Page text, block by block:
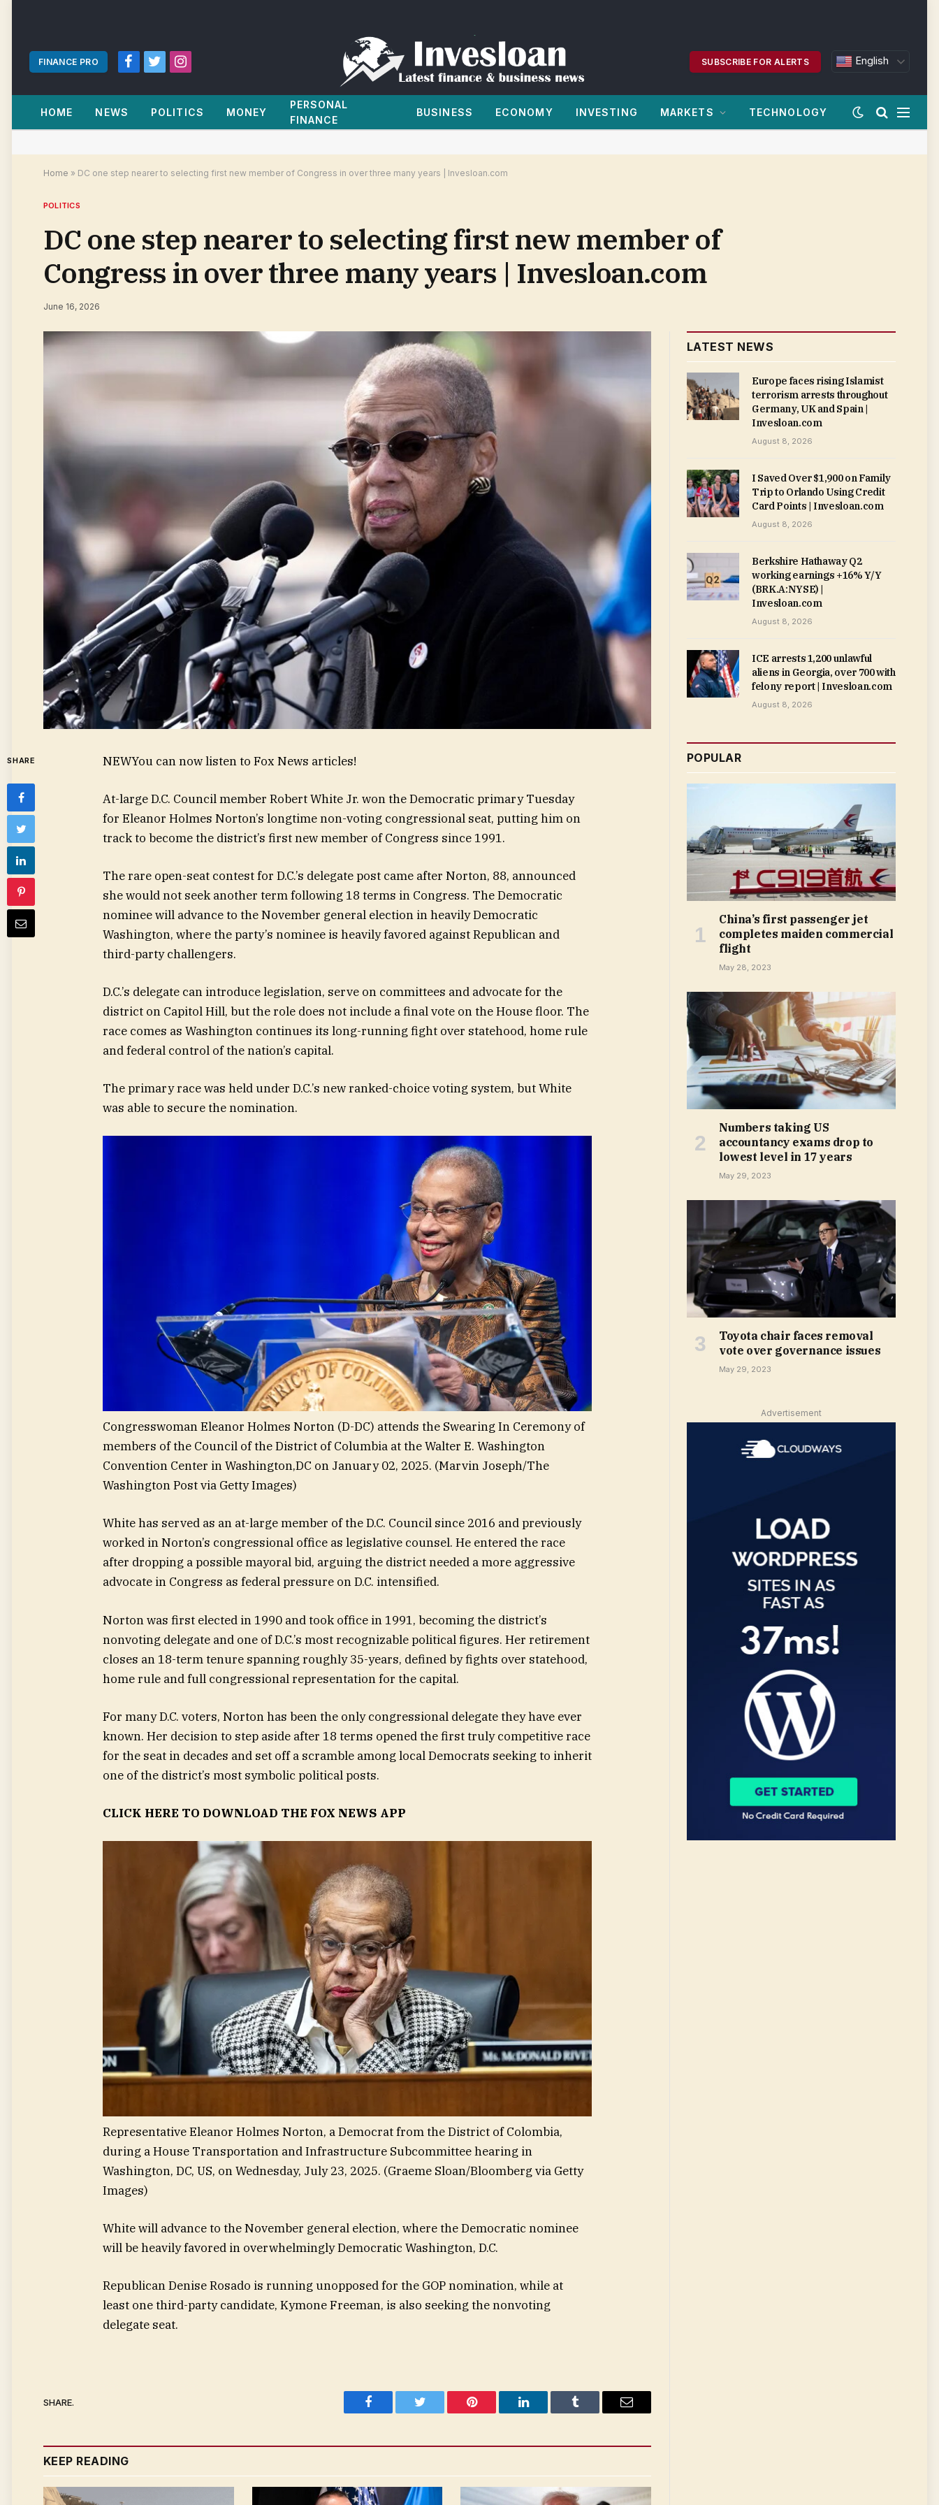
FINANCE PRO
Facebook
TwitterInstagram
SUBSCRIBE FOR ALERTS English
HOME NEWS POLITICS MONEY
PERSONAL
FINANCE
BUSINESS ECONOMY INVESTING MARKETS TECHNOLOGY
Home » DC one step nearer to selecting first new member of Congress in over three many years | Invesloan.com
POLITICS
DC one step nearer to selecting first new member of
Congress in over three many years | Invesloan.com
June 16, 2026
SHARE NEWYou can now listen to Fox News articles!
At-large D.C. Council member Robert White Jr. won the Democratic primary Tuesday
for Eleanor Holmes Norton’s longtime non-voting congressional seat, putting him on
track to become the district’s first new member of Congress since 1991.
The rare open-seat contest for D.C.’s delegate post came after Norton, 88, announced
she would not seek another term following 18 terms in Congress. The Democratic
nominee will advance to the November general election in heavily Democratic
Washington, where the party’s nominee is heavily favored against Republican and
third-party challengers.
D.C.’s delegate can introduce legislation, serve on committees and advocate for the
district on Capitol Hill, but the role does not include a final vote on the House floor. The
race comes as Washington continues its long-running fight over statehood, home rule
and federal control of the nation’s capital.
The primary race was held under D.C.’s new ranked-choice voting system, but White
was able to secure the nomination.
Congresswoman Eleanor Holmes Norton (D-DC) attends the Swearing In Ceremony of
members of the Council of the District of Columbia at the Walter E. Washington
Convention Center in Washington,DC on January 02, 2025. (Marvin Joseph/The
Washington Post via Getty Images)
White has served as an at-large member of the D.C. Council since 2016 and previously
worked in Norton’s congressional office as legislative counsel. He entered the race
after dropping a possible mayoral bid, arguing the district needed a more aggressive
advocate in Congress as federal pressure on D.C. intensified.
Norton was first elected in 1990 and took office in 1991, becoming the district’s
nonvoting delegate and one of D.C.’s most recognizable political figures. Her retirement
closes an 18-term tenure spanning roughly 35-years, defined by fights over statehood,
home rule and full congressional representation for the capital.
For many D.C. voters, Norton has been the only congressional delegate they have ever
known. Her decision to step aside after 18 terms opened the first truly competitive race
for the seat in decades and set off a scramble among local Democrats seeking to inherit
one of the district’s most symbolic political posts.
CLICK HERE TO DOWNLOAD THE FOX NEWS APP
Representative Eleanor Holmes Norton, a Democrat from the District of Colombia,
during a House Transportation and Infrastructure Subcommittee hearing in
Washington, DC, US, on Wednesday, July 23, 2025. (Graeme Sloan/Bloomberg via Getty
Images)
White will advance to the November general election, where the Democratic nominee
will be heavily favored in overwhelmingly Democratic Washington, D.C.
Republican Denise Rosado is running unopposed for the GOP nomination, while at
least one third-party candidate, Kymone Freeman, is also seeking the nonvoting
delegate seat.
SHARE.
Facebook Twitter Pinterest LinkedIn Tumblr Email
KEEP READING
LATEST NEWS
Europe faces rising Islamist
terrorism arrests throughout
Germany, UK and Spain |
Invesloan.com
August 8, 2026
I Saved Over $1,900 on Family
Trip to Orlando Using Credit
Card Points | Invesloan.com
August 8, 2026
Berkshire Hathaway Q2
working earnings +16% Y/Y
(BRK.A:NYSE) |
Invesloan.com
August 8, 2026
ICE arrests 1,200 unlawful
aliens in Georgia, over 700 with
felony report | Invesloan.com
August 8, 2026
POPULAR
China’s first passenger jet
completes maiden commercial
flight
May 28, 2023
Numbers taking US
accountancy exams drop to
lowest level in 17 years
May 29, 2023
Toyota chair faces removal
vote over governance issues
May 29, 2023
Advertisement